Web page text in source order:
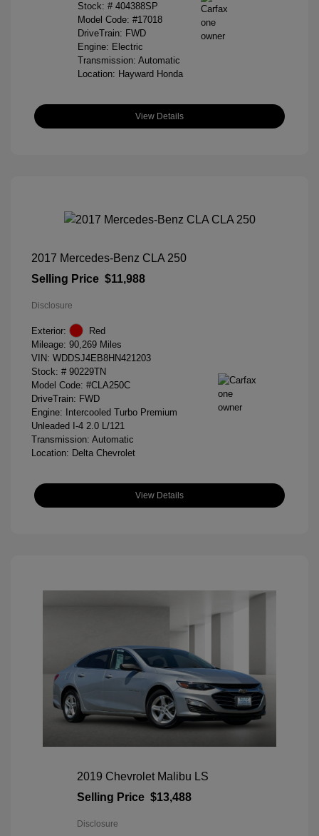
Stock: # 404388SP
Model Code: #17018
DriveTrain: FWD
Engine: Electric
Transmission: Automatic
Location: Hayward Honda
View Details
2017 Mercedes-Benz CLA 250
Selling Price $11,988
Disclosure
Exterior:
Red
Mileage: 90,269 Miles
VIN: WDDSJ4EB8HN421203
Stock: # 90229TN
Model Code: #CLA250C
DriveTrain: FWD
Engine: Intercooled Turbo Premium
Unleaded I-4 2.0 L/121
Transmission: Automatic
Location: Delta Chevrolet
View Details
2019 Chevrolet Malibu LS
Selling Price $13,488
Disclosure